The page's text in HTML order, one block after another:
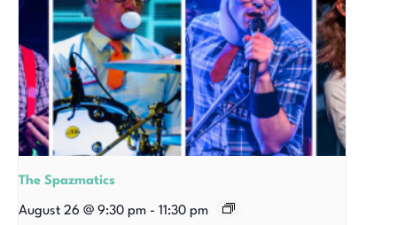
The Spazmatics
August 26 @ 9:30 pm - 11:30 pm